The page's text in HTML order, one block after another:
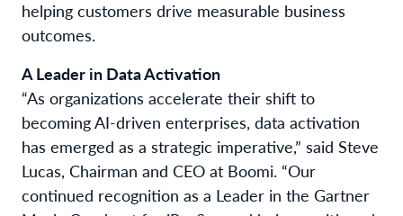
helping customers drive measurable business
outcomes.
A Leader in Data Activation
“As organizations accelerate their shift to
becoming AI-driven enterprises, data activation
has emerged as a strategic imperative,” said Steve
Lucas, Chairman and CEO at Boomi. “Our
continued recognition as a Leader in the Gartner